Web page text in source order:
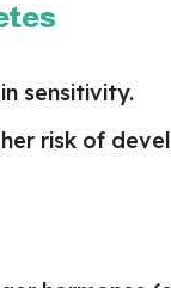
sensitivity.
risk of